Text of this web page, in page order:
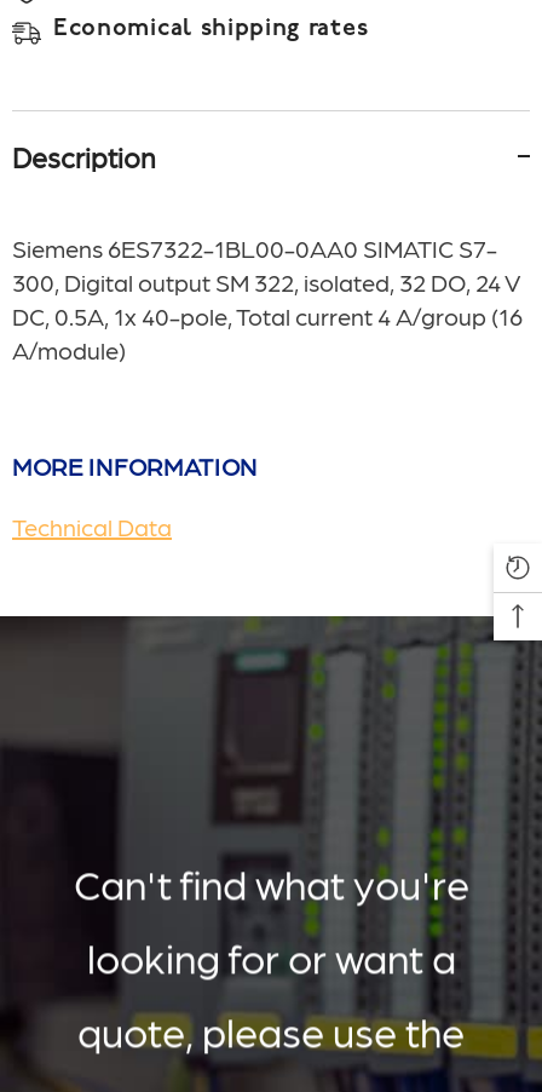
Economical shipping rates
Description
Siemens 6ES7322-1BL00-0AA0 SIMATIC S7-
300, Digital output SM 322, isolated, 32 DO, 24 V
DC, 0.5A, 1x 40-pole, Total current 4 A/group (16
A/module)
MORE INFORMATION
Technical Data
Can't find what you're
looking for or want a
quote, please use the